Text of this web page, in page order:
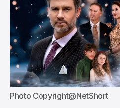
Photo Copyright@NetShort